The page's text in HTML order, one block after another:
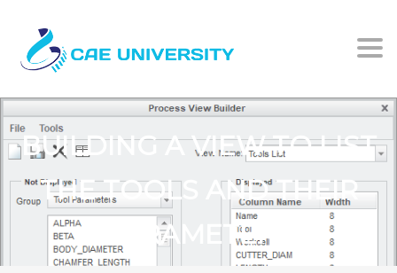
BUILDING A VIEW TO LIST
THE TOOLS AND THEIR
PARAMETERS